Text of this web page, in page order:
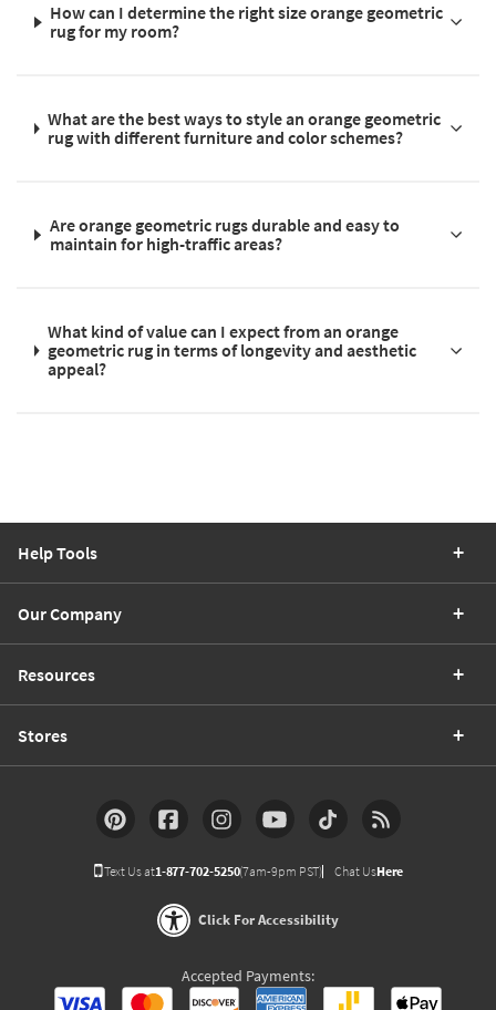
How can I determine the right size orange geometric
rug for my room?
What are the best ways to style an orange geometric
rug with different furniture and color schemes?
Are orange geometric rugs durable and easy to
maintain for high-traffic areas?
What kind of value can I expect from an orange
geometric rug in terms of longevity and aesthetic
appeal?
Help Tools
Our Company
Resources
Stores
Text Us at1-877-702-5250(7am-9pm PST) Chat UsHere
Click For Accessibility
Accepted Payments: